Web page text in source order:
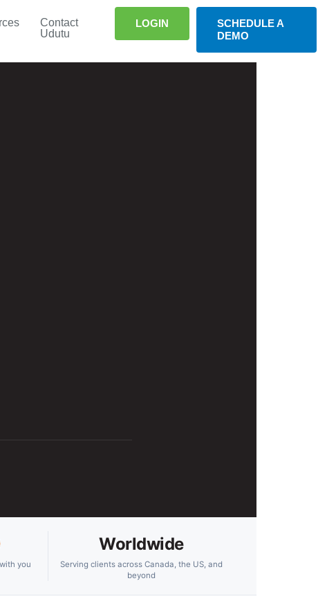
Contact
Udutu
LOGIN
SCHEDULE A
DEMO
you
Worldwide
Serving clients across Canada, the US, and
beyond